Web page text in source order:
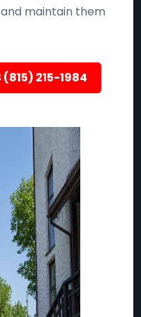
maintain them
(815) 215-1984